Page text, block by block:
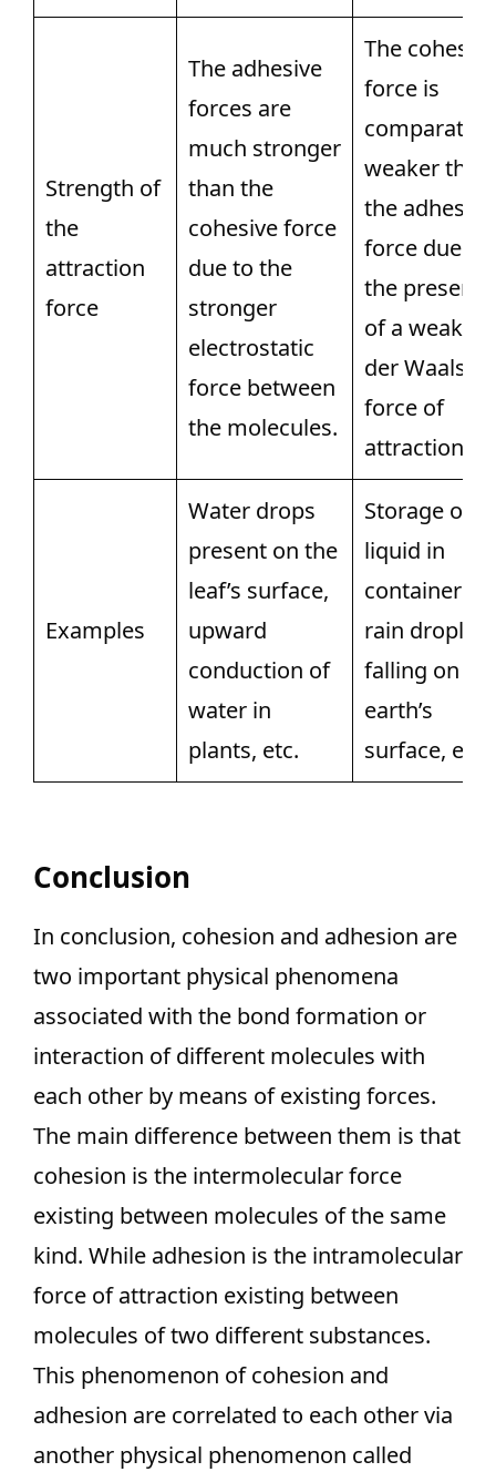
Strength of
the
attraction
force
The adhesive
forces are
much stronger
than the
cohesive force
due to the
stronger
electrostatic
force between
the molecules.
The cohesive
force is
weaker than
the adhesive
force due to
the presence
of a weak
der Waals
force of
attraction.
Examples
Water drops
present on the
leaf’s surface,
upward
conduction of
water in
plants, etc.
Storage of
liquid in
containers,
rain droplets
falling on
earth’s
surface, etc.
Conclusion
In conclusion, cohesion and adhesion are
two important physical phenomena
associated with the bond formation or
interaction of different molecules with
each other by means of existing forces.
The main difference between them is that
cohesion is the intermolecular force
existing between molecules of the same
kind. While adhesion is the intramolecular
force of attraction existing between
molecules of two different substances.
This phenomenon of cohesion and
adhesion are correlated to each other via
another physical phenomenon called